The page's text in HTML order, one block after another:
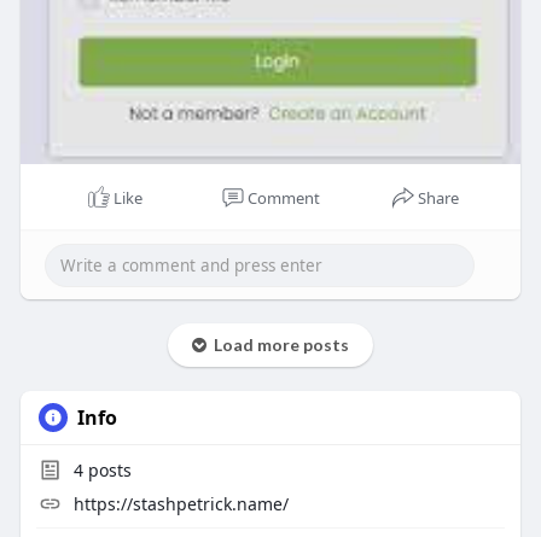
Like Comment Share
Load more posts
Info
4posts
https://stashpetrick.name/